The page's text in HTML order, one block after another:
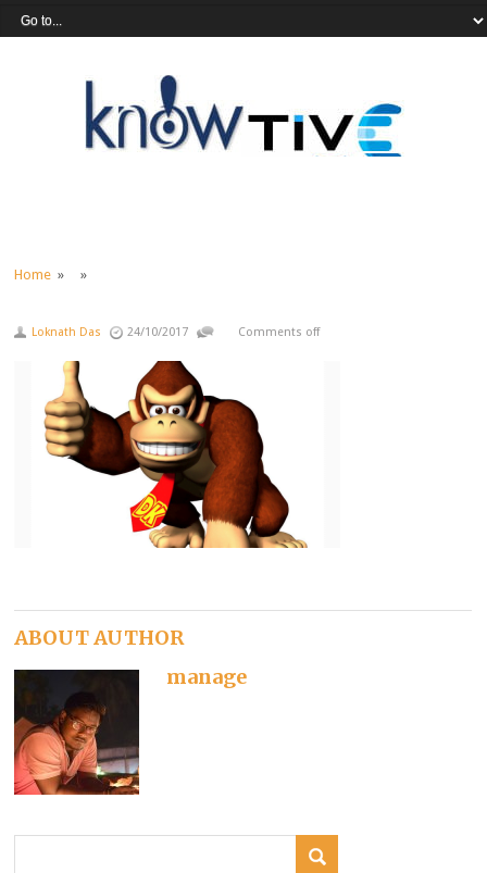
Home » »
Loknath Das 24/10/2017 Comments off
ABOUT AUTHOR
manage